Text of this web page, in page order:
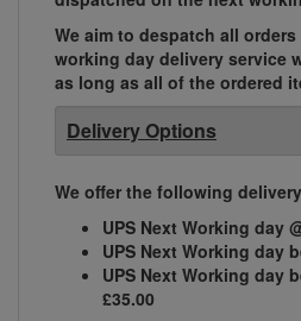
We aim to despatch all
working day delivery service
as long as all of the ordered
Delivery Options
We offer the following
UPS Next Working day
UPS Next Working day
UPS Next Working day
£35.00